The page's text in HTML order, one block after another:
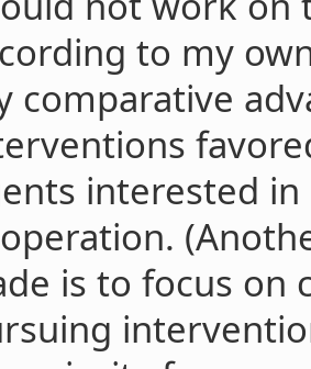
to my
comparative
interested
is to focus on